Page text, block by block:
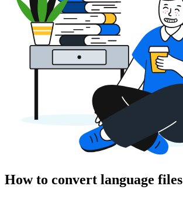
How to convert language files